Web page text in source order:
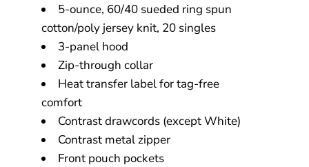
5-ounce, 60/40 sueded ring spun
cotton/poly jersey knit, 20 singles
3-panel hood
Zip-through collar
Heat transfer label for tag-free
comfort
Contrast drawcords (except White)
Contrast metal zipper
Front pouch pockets